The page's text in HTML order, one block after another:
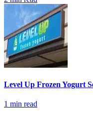
Level Up Frozen Yogurt
1 min read